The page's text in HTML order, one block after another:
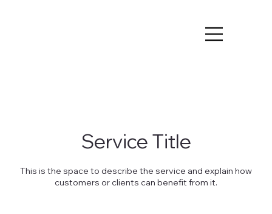
Service Title
This is the space to describe the service and explain how
customers or clients can benefit from it.